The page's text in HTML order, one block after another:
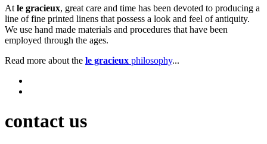
Atle gracieux, great care and time has been devoted to producing a
line of fine printed linens that possess a look and feel of antiquity.
We use hand made materials and procedures that have been
employed through the ages.
Read more about the le gracieux philosophy...
contact us